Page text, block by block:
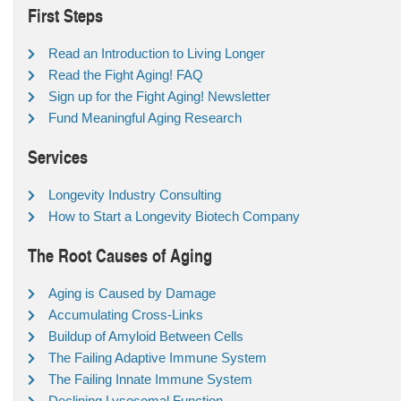
First Steps
Read an Introduction to Living Longer
Read the Fight Aging! FAQ
Sign up for the Fight Aging! Newsletter
Fund Meaningful Aging Research
Services
Longevity Industry Consulting
How to Start a Longevity Biotech Company
The Root Causes of Aging
Aging is Caused by Damage
Accumulating Cross-Links
Buildup of Amyloid Between Cells
The Failing Adaptive Immune System
The Failing Innate Immune System